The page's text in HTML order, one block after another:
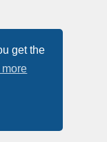
get the
more